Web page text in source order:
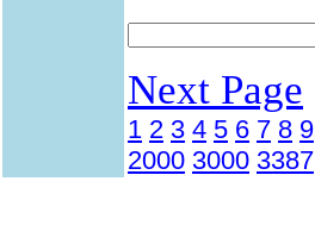
Next Page
1 2 3 4 5 6 7 8 9
2000 3000 3387